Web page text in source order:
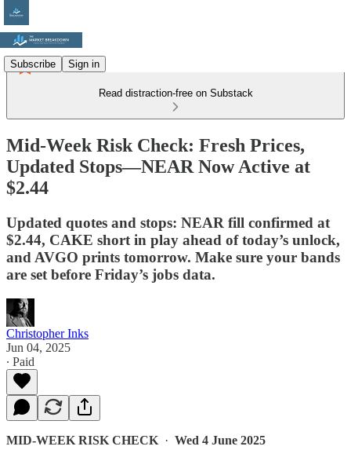
Subscribe Sign in
Read distraction-free on Substack
Mid-Week Risk Check: Fresh Prices,
Updated Stops—NEAR Now Active at
$2.44
Updated quotes and stops: NEAR fill confirmed at
$2.44, CAKE short in play ahead of today’s unlock,
and AVGO prints tomorrow. Make sure your bands
are set before Friday’s jobs data.
Christopher Inks
Jun 04, 2025
∙ Paid
MID-WEEK RISK CHECK · Wed 4 June 2025